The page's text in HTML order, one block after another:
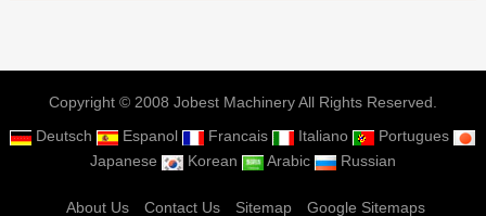
Copyright © 2008 Jobest Machinery All Rights Reserved.
Deutsch
Espanol Francais Italiano
Portugues
Japanese
Korean Arabic Russian
About Us Contact Us Sitemap Google Sitemaps